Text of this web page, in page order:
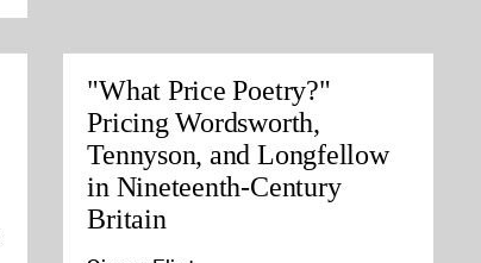
"What Price Poetry?"
Pricing Wordsworth,
Tennyson, and Longfellow
in Nineteenth-Century
Britain